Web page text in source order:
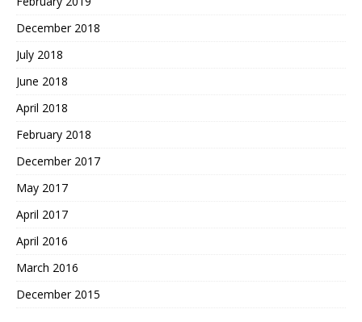
December 2018
July 2018
June 2018
April 2018
February 2018
December 2017
May 2017
April 2017
April 2016
March 2016
December 2015